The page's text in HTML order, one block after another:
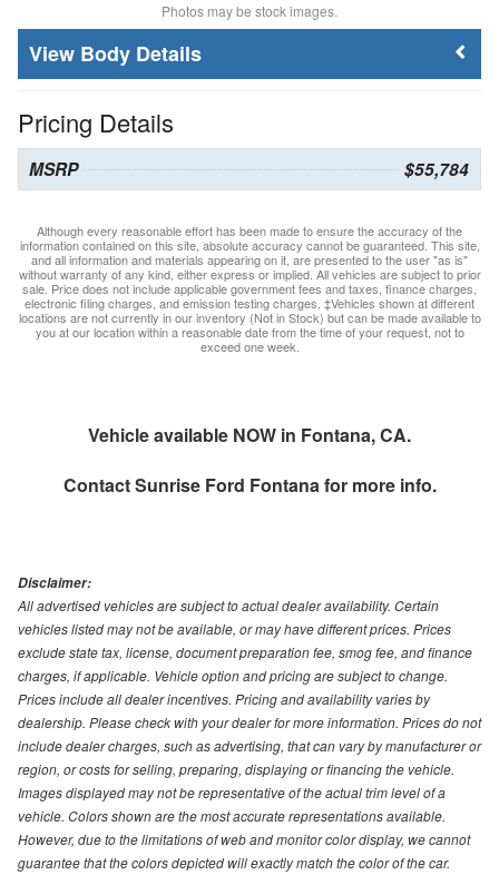
Photos may be stock images.
Body Details
Pricing Details
MSRP $55,784
Although every reasonable effort has been made to ensure the accuracy of the
information contained on this site, absolute accuracy cannot be guaranteed. This site,
and all information and materials appearing on it, are presented to the user "as is"
without warranty of any kind, either express or implied. All vehicles are subject to prior
sale. Price does not include applicable government fees and taxes, finance charges,
electronic filing charges, and emission testing charges. ‡Vehicles shown at different
locations are not currently in our inventory (Not in Stock) but can be made available to
you at our location within a reasonable date from the time of your request, not to
exceed one week.
Vehicle available NOW in Fontana, CA.
ContactSunrise Ford Fontanafor more info.
Disclaimer:
All advertised vehicles are subject to actual dealer availability. Certain
vehicles listed may not be available, or may have different prices. Prices
exclude state tax, license, document preparation fee, smog fee, and finance
charges, if applicable. Vehicle option and pricing are subject to change.
Prices include all dealer incentives. Pricing and availability varies by
dealership. Please check with your dealer for more information. Prices do not
include dealer charges, such as advertising, that can vary by manufacturer or
region, or costs for selling, preparing, displaying or financing the vehicle.
Images displayed may not be representative of the actual trim level of a
vehicle. Colors shown are the most accurate representations available.
However, due to the limitations of web and monitor color display, we cannot
guarantee that the colors depicted will exactly match the color of the car.